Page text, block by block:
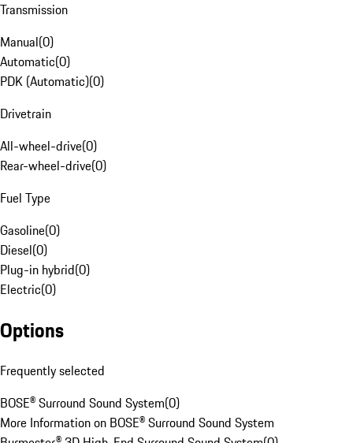
Transmission
Manual(0)
Automatic(0)
PDK (Automatic)(0)
Drivetrain
All-wheel-drive(0)
Rear-wheel-drive(0)
Fuel Type
Gasoline(0)
Diesel(0)
Plug-in hybrid(0)
Electric(0)
Options
Frequently selected
BOSE® Surround Sound System(0)
More Information on BOSE® Surround Sound System